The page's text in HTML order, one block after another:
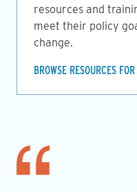
resources and
meet their policy
change.
BROWSE RESOURCES FOR